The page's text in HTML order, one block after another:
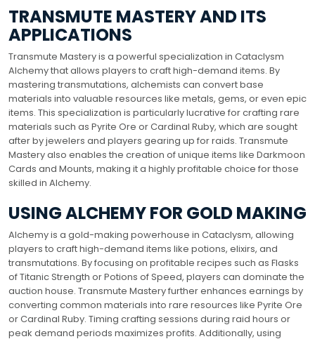
TRANSMUTE MASTERY AND ITS
APPLICATIONS
Transmute Mastery is a powerful specialization in Cataclysm
Alchemy that allows players to craft high-demand items. By
mastering transmutations, alchemists can convert base
materials into valuable resources like metals, gems, or even epic
items. This specialization is particularly lucrative for crafting rare
materials such as Pyrite Ore or Cardinal Ruby, which are sought
after by jewelers and players gearing up for raids. Transmute
Mastery also enables the creation of unique items like Darkmoon
Cards and Mounts, making it a highly profitable choice for those
skilled in Alchemy.
USING ALCHEMY FOR GOLD MAKING
Alchemy is a gold-making powerhouse in Cataclysm, allowing
players to craft high-demand items like potions, elixirs, and
transmutations. By focusing on profitable recipes such as Flasks
of Titanic Strength or Potions of Speed, players can dominate the
auction house. Transmute Mastery further enhances earnings by
converting common materials into rare resources like Pyrite Ore
or Cardinal Ruby. Timing crafting sessions during raid hours or
peak demand periods maximizes profits. Additionally, using